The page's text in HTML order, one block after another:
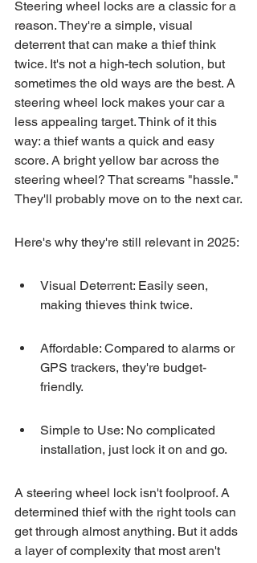
Steering wheel locks are a classic for a
reason. They're a simple, visual
deterrent that can make a thief think
twice. It's not a high-tech solution, but
sometimes the old ways are the best. A
steering wheel lock makes your car a
less appealing target. Think of it this
way: a thief wants a quick and easy
score. A bright yellow bar across the
steering wheel? That screams "hassle."
They'll probably move on to the next car.
Here's why they're still relevant in 2025:
Visual Deterrent: Easily seen,
making thieves think twice.
Affordable: Compared to alarms or
GPS trackers, they're budget-
friendly.
Simple to Use: No complicated
installation, just lock it on and go.
A steering wheel lock isn't foolproof. A
determined thief with the right tools can
get through almost anything. But it adds
a layer of complexity that most aren't